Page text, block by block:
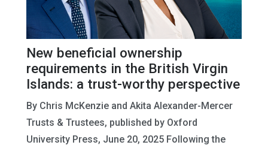
New beneficial ownership
requirements in the British Virgin
Islands: a trust-worthy perspective
By Chris McKenzie and Akita Alexander-Mercer
Trusts & Trustees, published by Oxford
University Press, June 20, 2025 Following the